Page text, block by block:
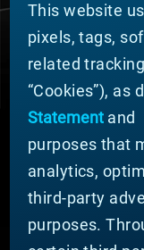
PRODUCT
Materion's
the most
game-changing
the harshest
interact with our
automotive,
electronics
This website
pixels, tags,
related
“Cookies”), as
Statementand
purposes that
analytics,
third-party
purposes.